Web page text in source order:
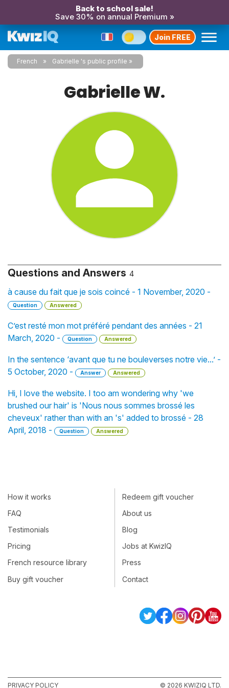
Back to school sale!
Save 30% on annual Premium »
Join FREE
French Gabrielle 's public profile
Gabrielle W.
Questions and Answers 4
à cause du fait que je sois coincé - 1 November, 2020 -
Question Answered
C’est resté mon mot préféré pendant des années - 21
March, 2020 -
Question Answered
In the sentence ‘avant que tu ne bouleverses notre vie...’ -
5 October, 2020 -
Answer Answered
Hi, I love the website. I too am wondering why 'we
brushed our hair' is 'Nous nous sommes brossé les
cheveux' rather than with an 's' added to brossé - 28
April, 2018 -
Question Answered
How it works
FAQ
Testimonials
Pricing
French resource library
Buy gift voucher
Redeem gift voucher
About us
Blog
Jobs at KwizIQ
Press
Contact
PRIVACY POLICY © 2026 KWIZIQ LTD.